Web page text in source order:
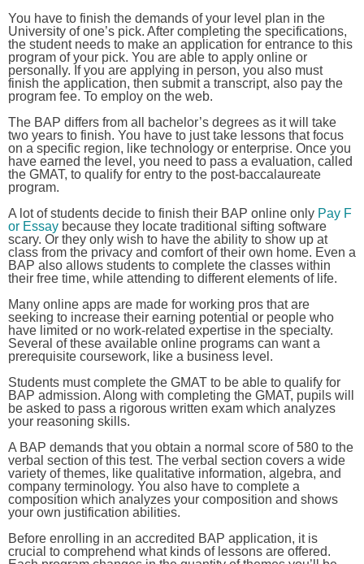
You have to finish the demands of your level plan in the
University of one’s pick. After completing the specifications,
the student needs to make an application for entrance to this
program of your pick. You are able to apply online or
personally. If you are applying in person, you also must
finish the application, then submit a transcript, also pay the
program fee. To employ on the web.
The BAP differs from all bachelor’s degrees as it will take
two years to finish. You have to just take lessons that focus
on a specific region, like technology or enterprise. Once you
have earned the level, you need to pass a evaluation, called
the GMAT, to qualify for entry to the post-baccalaureate
program.
A lot of students decide to finish their BAP online only Pay F
or Essay because they locate traditional sifting software
scary. Or they only wish to have the ability to show up at
class from the privacy and comfort of their own home. Even a
BAP also allows students to complete the classes within
their free time, while attending to different elements of life.
Many online apps are made for working pros that are
seeking to increase their earning potential or people who
have limited or no work-related expertise in the specialty.
Several of these available online programs can want a
prerequisite coursework, like a business level.
Students must complete the GMAT to be able to qualify for
BAP admission. Along with completing the GMAT, pupils will
be asked to pass a rigorous written exam which analyzes
your reasoning skills.
A BAP demands that you obtain a normal score of 580 to the
verbal section of this test. The verbal section covers a wide
variety of themes, like qualitative information, algebra, and
company terminology. You also have to complete a
composition which analyzes your composition and shows
your own justification abilities.
Before enrolling in an accredited BAP application, it is
crucial to comprehend what kinds of lessons are offered.